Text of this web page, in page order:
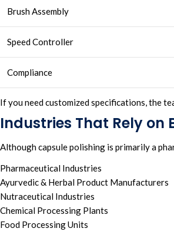
Brush Assembly
Speed Controller
Compliance
If you need customized specifications, the
Industries That Rely on
Although capsule polishing is primarily a
Pharmaceutical Industries
Ayurvedic & Herbal Product Manufacturers
Nutraceutical Industries
Chemical Processing Plants
Food Processing Units